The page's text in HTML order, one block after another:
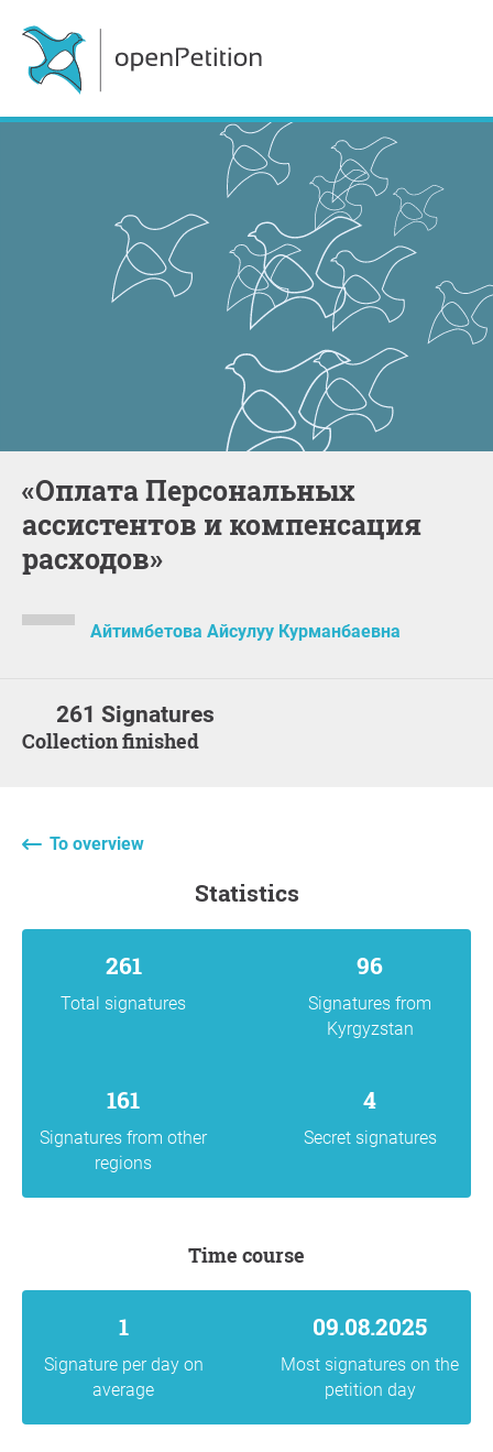
«Оплата Персональных
ассистентов и компенсация
расходов»
Айтимбетова Айсулуу Курманбаевна
261 Signatures
Collection finished
To overview
statistics
261
Total signatures
96
Signatures from
Kyrgyzstan
161
Signatures from other
regions
4
Secret signatures
Time course
1
Signature per day on
average
09.08.2025
Most signatures on the
petition day